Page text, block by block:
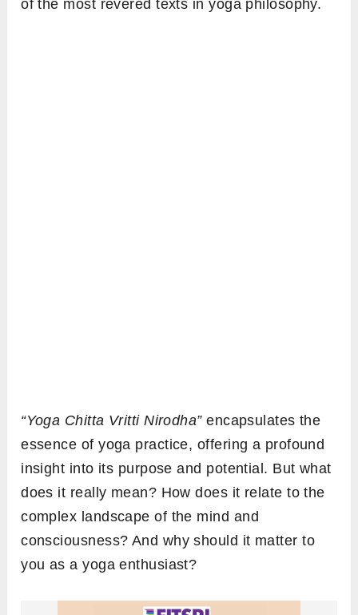
of the most revered texts in yoga philosophy.
“Yoga Chitta Vritti Nirodha”encapsulates the
essence of yoga practice, offering a profound
insight into its purpose and potential. But what
does it really mean? How does it relate to the
complex landscape of the mind and
consciousness? And why should it matter to
you as a yoga enthusiast?